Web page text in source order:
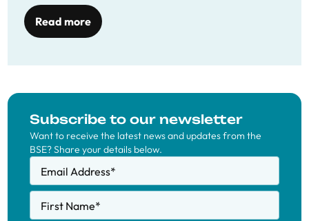
Read more
Subscribe to our newsletter
Want to receive the latest news and updates from the
BSE? Share your details below.
Email Address*
First Name*